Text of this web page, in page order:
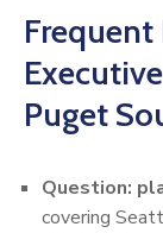
Puget
Question:
covering